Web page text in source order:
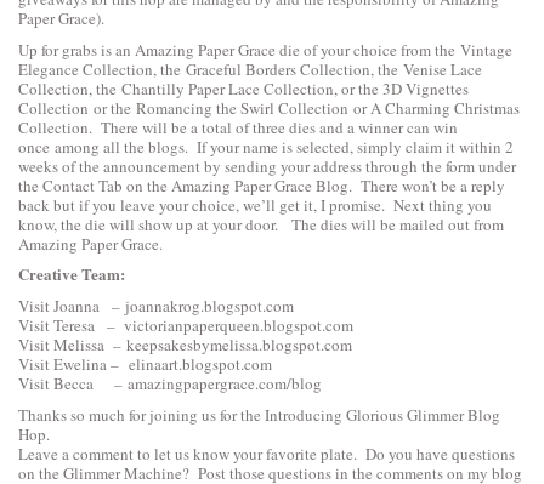
Paper Grace).
Up for grabs is an Amazing Paper Grace die of your choice from the Vintage
Elegance Collection, the Graceful Borders Collection, the Venise Lace
Collection, the Chantilly Paper Lace Collection, or the 3D Vignettes
Collection or the Romancing the Swirl Collection orA Charming Christmas
Collection. There will be a total of three dies and a winner can win
once among all the blogs. If your name is selected, simply claim it within 2
weeks of the announcement by sending your address through the form under
the Contact Tab on the Amazing Paper Grace Blog. There won’t be a reply
back but if you leave your choice, we’ll get it, I promise. Next thing you
know, the die will show up at your door. The dies will be mailed out from
Amazing Paper Grace.
Creative Team:
Visit Joanna – joannakrog.blogspot.com
Visit Teresa – victorianpaperqueen.blogspot.com
Visit Melissa – keepsakesbymelissa.blogspot.com
Visit Ewelina – elinaart.blogspot.com
Visit Becca – amazingpapergrace.com/blog
Thanks so much for joining us for the Introducing Glorious Glimmer Blog
Hop.
Leave a comment to let us know your favorite plate. Do you have questions
on the Glimmer Machine? Post those questions in the comments on my blog